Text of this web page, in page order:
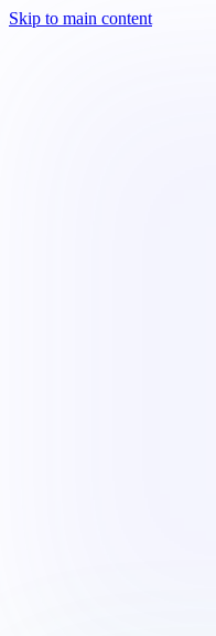
Skip to main content